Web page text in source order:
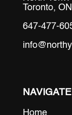
Toronto,
647-477-
NAVIGATE
Home